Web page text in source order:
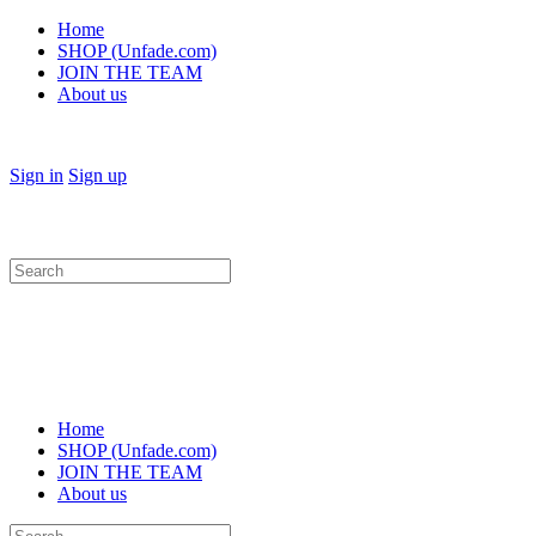
Home
SHOP (Unfade.com)
JOIN THE TEAM
About us
Sign in Sign up
Search
for:
Home
SHOP (Unfade.com)
JOIN THE TEAM
About us